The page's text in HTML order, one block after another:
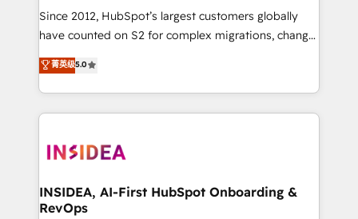
future.” Others agree it is proof of trust built through
measurable impact.
Since 2012, HubSpot’s largest customers globally
have counted on S2 for complex migrations, change
management, systems integration, and creative
solutions that deliver measurable impact and
transform brand experiences As one of the few full-
service creative agencies in the HubSpot
winning design to build scalable, globally
marketing campaigns, & RevOps frameworks that
fuel long-term success We connect the entire
菁英级5.0
INSIDEA, AI-First HubSpot Onboarding &
RevOps